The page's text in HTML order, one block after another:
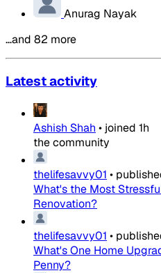
Anurag Nayak
…and 82 more
Latest activity
Ashish Shah • joined 1h
the community
thelifesavvy01 •
What's the Most
Renovation?
thelifesavvy01 •
What's One Home
Penny?